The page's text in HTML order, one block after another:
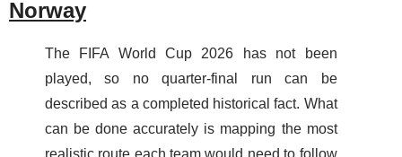
Norway
The FIFA World Cup 2026 has not been
played, so no quarter-final run can be
described as a completed historical fact. What
can be done accurately is mapping the most